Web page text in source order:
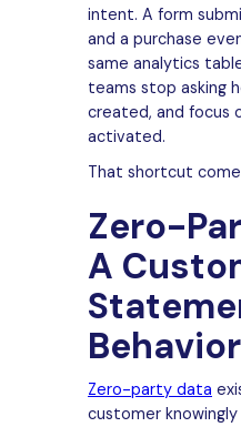
intent. A form
and a purchase
same analytics
teams stop asking
created, and focus
activated.
That shortcut
Zero-
A
Behavior
Zero-party data
customer